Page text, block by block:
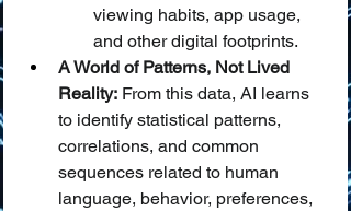
viewing habits, app usage,
and other digital footprints.
A World of Patterns, Not Lived
Reality: From this data, AI learns
to identify statistical patterns,
correlations, and common
sequences related to human
language, behavior, preferences,